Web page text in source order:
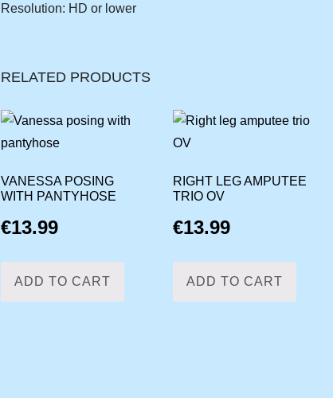
Resolution: HD or lower
RELATED PRODUCTS
VANESSA POSING
WITH PANTYHOSE
€13.99
ADD TO CART
RIGHT LEG AMPUTEE
TRIO OV
€13.99
ADD TO CART